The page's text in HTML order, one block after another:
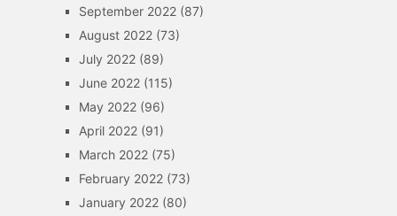
September 2022(87)
August 2022(73)
July 2022(89)
June 2022(115)
May 2022(96)
April 2022(91)
March 2022(75)
February 2022(73)
January 2022(80)